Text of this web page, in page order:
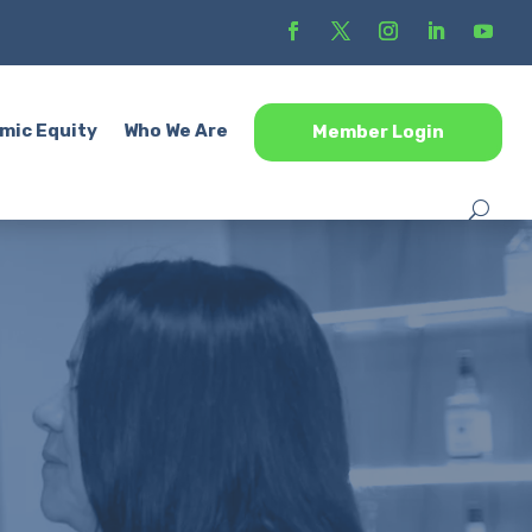
Equity Who We Are Member Login